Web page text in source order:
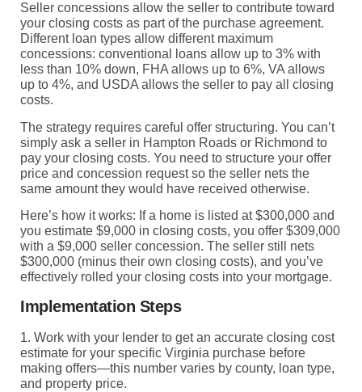
Seller concessions allow the seller to contribute toward
your closing costs as part of the purchase agreement.
Different loan types allow different maximum
concessions: conventional loans allow up to 3% with
less than 10% down, FHA allows up to 6%, VA allows
up to 4%, and USDA allows the seller to pay all closing
costs.
The strategy requires careful offer structuring. You can’t
simply ask a seller in Hampton Roads or Richmond to
pay your closing costs. You need to structure your offer
price and concession request so the seller nets the
same amount they would have received otherwise.
Here’s how it works: If a home is listed at $300,000 and
you estimate $9,000 in closing costs, you offer $309,000
with a $9,000 seller concession. The seller still nets
$300,000 (minus their own closing costs), and you’ve
effectively rolled your closing costs into your mortgage.
Implementation Steps
1. Work with your lender to get an accurate closing cost
estimate for your specific Virginia purchase before
making offers—this number varies by county, loan type,
and property price.